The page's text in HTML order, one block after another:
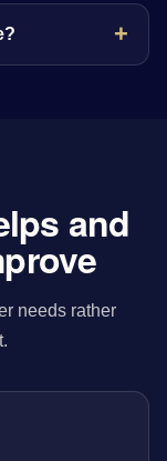
and
needs rather